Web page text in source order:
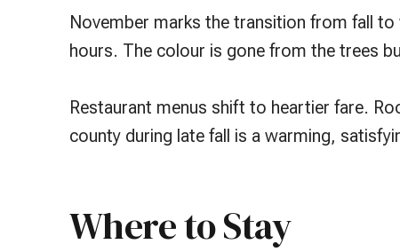
November marks the transition from fall
hours. The colour is gone from the trees
Restaurant menus shift to heartier fare.
county during late fall is a warming,
Where to Stay